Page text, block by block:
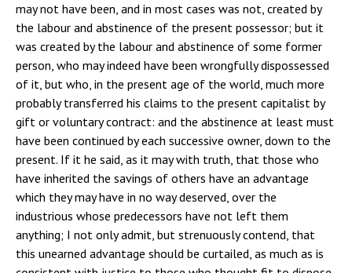
may not have been, and in most cases was not, created by
the labour and abstinence of the present possessor; but it
was created by the labour and abstinence of some former
person, who may indeed have been wrongfully dispossessed
of it, but who, in the present age of the world, much more
probably transferred his claims to the present capitalist by
gift or voluntary contract: and the abstinence at least must
have been continued by each successive owner, down to the
present. If it he said, as it may with truth, that those who
have inherited the savings of others have an advantage
which they may have in no way deserved, over the
industrious whose predecessors have not left them
anything; I not only admit, but strenuously contend, that
this unearned advantage should be curtailed, as much as is